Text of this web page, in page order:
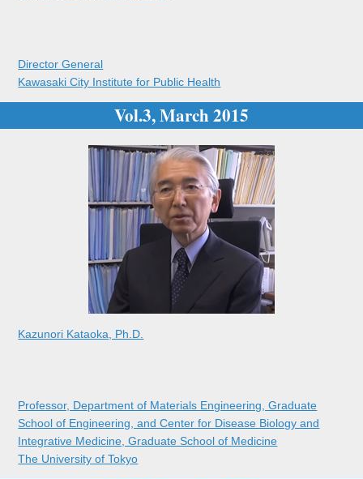
Director General
Kawasaki City Institute for Public Health
Vol.3, March 2015
Kazunori Kataoka, Ph.D.
Professor, Department of Materials Engineering, Graduate
School of Engineering, and Center for Disease Biology and
Integrative Medicine, Graduate School of Medicine
The University of Tokyo